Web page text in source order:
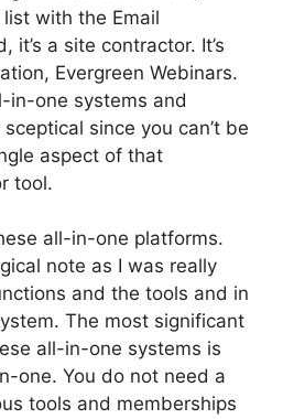
with the Email
it’s a site contractor. It’s
Evergreen Webinars.
in-one systems and
since you can’t be
aspect of that
tool.
all-in-one platforms.
note as I was really
and the tools and in
The most significant
all-in-one systems is
one. You do not need a
tools and memberships